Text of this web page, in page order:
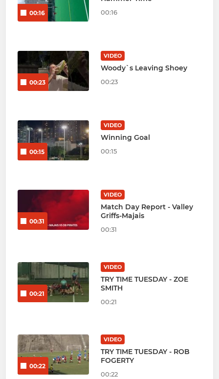
00:16 00:16
00:23
VIDEO
Woody`s Leaving Shoey
00:23
00:15
VIDEO
Winning Goal
00:15
00:31
VIDEO
Match Day Report - Valley
Griffs-Majais
00:31
00:21
VIDEO
TRY TIME TUESDAY - ZOE
SMITH
00:21
00:22
VIDEO
TRY TIME TUESDAY - ROB
FOGERTY
00:22